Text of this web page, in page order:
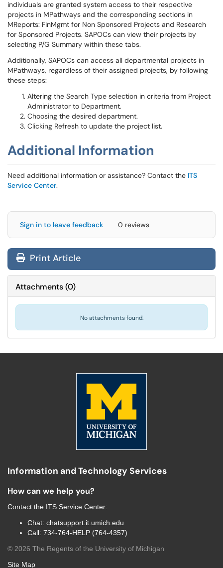
individuals are granted system access to their respective
projects in MPathways and the corresponding sections in
MReports: FinMgmt for Non Sponsored Projects and Research
for Sponsored Projects. SAPOCs can view their projects by
selecting P/G Summary within these tabs.
Additionally, SAPOCs can access all departmental projects in
MPathways, regardless of their assigned projects, by following
these steps:
Altering the Search Type selection in criteria from Project
Administrator to Department.
Choosing the desired department.
Clicking Refresh to update the project list.
Additional Information
Need additional information or assistance? Contact the ITS
Service Center.
Sign in to leave feedback 0 reviews
Print Article
Attachments(0)
No attachments found.
Information and Technology Services
How can we help you?
Contact the ITS Service Center:
Chat: chatsupport.it.umich.edu
Call: 734-764-HELP (764-4357)
© 2026 The Regents of the University of Michigan
Site Map